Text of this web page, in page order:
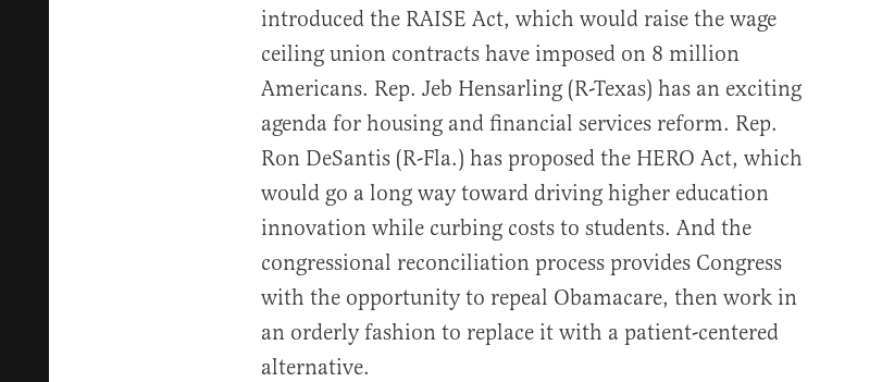
introduced the RAISE Act, which would raise the wage
ceiling union contracts have imposed on 8 million
Americans. Rep. Jeb Hensarling (R-Texas) has an exciting
agenda for housing and financial services reform. Rep.
Ron DeSantis (R-Fla.) has proposed the HERO Act, which
would go a long way toward driving higher education
innovation while curbing costs to students. And the
congressional reconciliation process provides Congress
with the opportunity to repeal Obamacare, then work in
an orderly fashion to replace it with a patient-centered
alternative.